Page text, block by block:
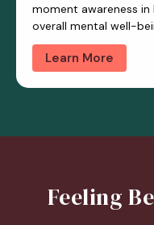
moment awareness in
overall mental well-
Learn More
Feeling